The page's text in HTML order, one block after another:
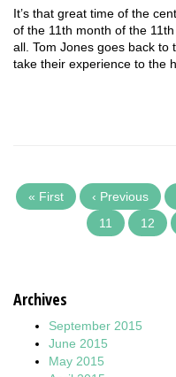
It’s that great time of the
of the 11th month of the
all. Tom Jones goes back to
take their experience to the
« First ‹ Previous
11
12
Archives
September 2015
June 2015
May 2015